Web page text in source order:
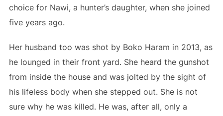
choice for Nawi, a hunter’s daughter, when she joined
five years ago.
Her husband too was shot by Boko Haram in 2013, as
he lounged in their front yard. She heard the gunshot
from inside the house and was jolted by the sight of
his lifeless body when she stepped out. She is not
sure why he was killed. He was, after all, only a